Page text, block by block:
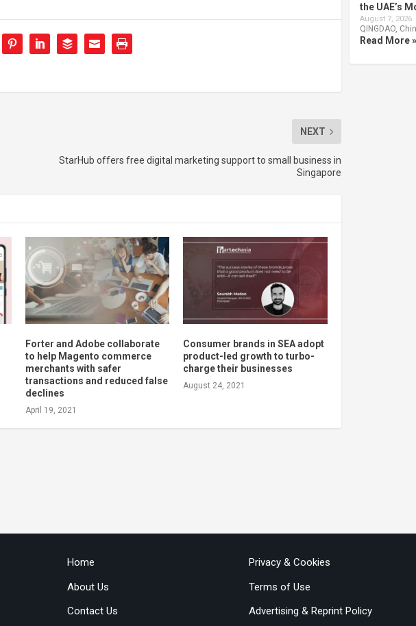
NEXT
StarHub offers free digital marketing support to small business in
Singapore
Forter and Adobe collaborate
to help Magento commerce
merchants with safer
transactions and reduced false
declines
April 19, 2021
Consumer brands in SEA adopt
product-led growth to turbo-
charge their businesses
August 24, 2021
the UAE’s
August 7, 2026
QINGDAO,
Read More »
Home
About Us
Contact Us
Privacy & Cookies
Terms of Use
Advertising & Reprint Policy